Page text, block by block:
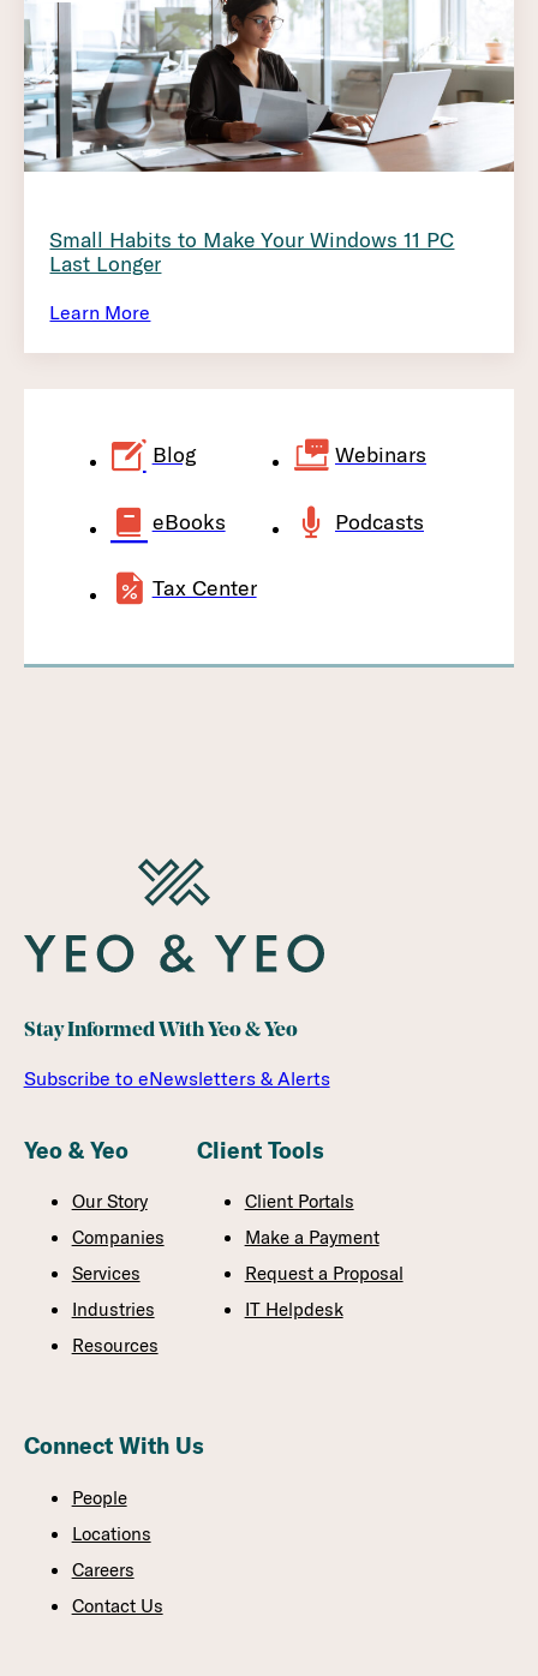
Small Habits to Make Your Windows 11 PC
Last Longer
Learn More
Blog Webinars
eBooks Podcasts
Tax Center
Stay Informed With Yeo & Yeo
Subscribe to eNewsletters & Alerts
Yeo & Yeo
Our Story
Companies
Services
Industries
Resources
Client Tools
Client Portals
Make a Payment
Request a Proposal
IT Helpdesk
Connect With Us
People
Locations
Careers
Contact Us